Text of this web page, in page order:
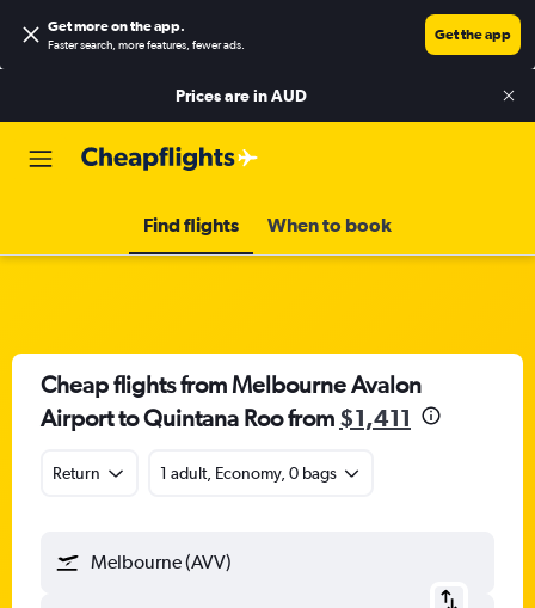
Get more on the app.
Faster search, more features, fewer ads.
Get the app
Prices are inAUD
Find flights When to book
Cheap flights from Melbourne Avalon
Airport to Quintana Roo from $1,411
Return 1 adult, Economy, 0 bags
Melbourne (AVV)